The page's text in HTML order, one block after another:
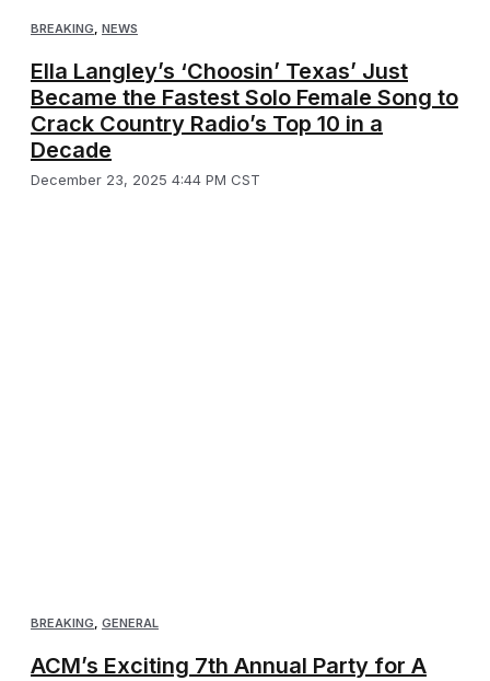
BREAKING, NEWS
Ella Langley’s ‘Choosin’ Texas’ Just
Became the Fastest Solo Female Song to
Crack Country Radio’s Top 10 in a
Decade
December 23, 2025 4:44 PM CST
BREAKING, GENERAL
ACM’s Exciting 7th Annual Party for A